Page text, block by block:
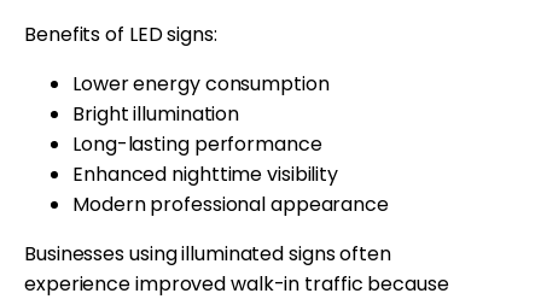
Benefits of LED signs:
Lower energy consumption
Bright illumination
Long-lasting performance
Enhanced nighttime visibility
Modern professional appearance
Businesses using illuminated signs often
experience improved walk-in traffic because